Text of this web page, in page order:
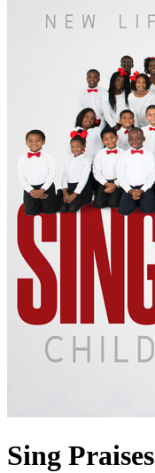
Sing Praises